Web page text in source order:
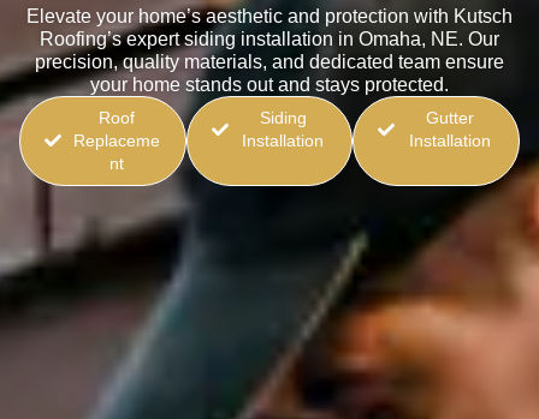
Elevate your home’s aesthetic and protection with Kutsch
Roofing’s expert siding installation in Omaha, NE. Our
precision, quality materials, and dedicated team ensure
your home stands out and stays protected.
Roof
Replaceme
nt
Siding
Installation
Gutter
Installation